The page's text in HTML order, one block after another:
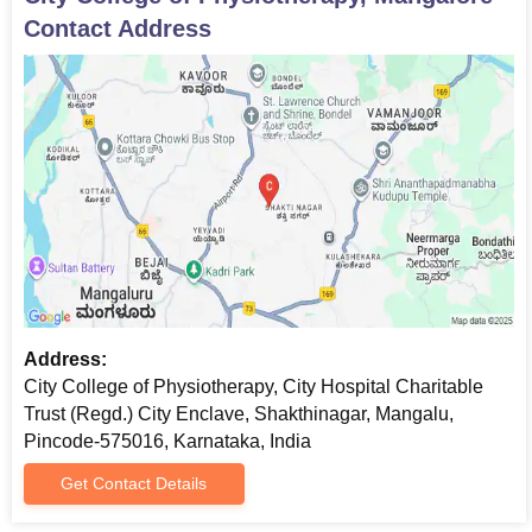
Contact Address
Address:
City College of Physiotherapy, City Hospital Charitable
Trust (Regd.) City Enclave, Shakthinagar, Mangalu,
Pincode-575016, Karnataka, India
Get Contact Details